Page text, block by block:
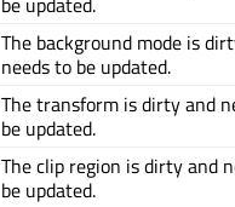
The background mode is
needs to be updated.
The transform is dirty and
be updated.
The clip region is dirty and
be updated.